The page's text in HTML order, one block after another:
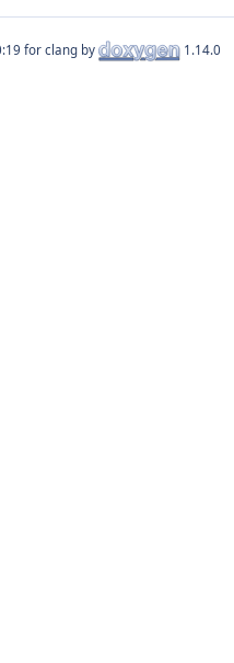
for clang by 1.14.0